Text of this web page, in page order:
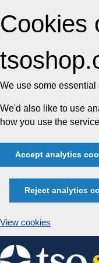
Cookies
We use some
We'd also like to use
how you use the
Accept analytics
Reject analytics
View cookies